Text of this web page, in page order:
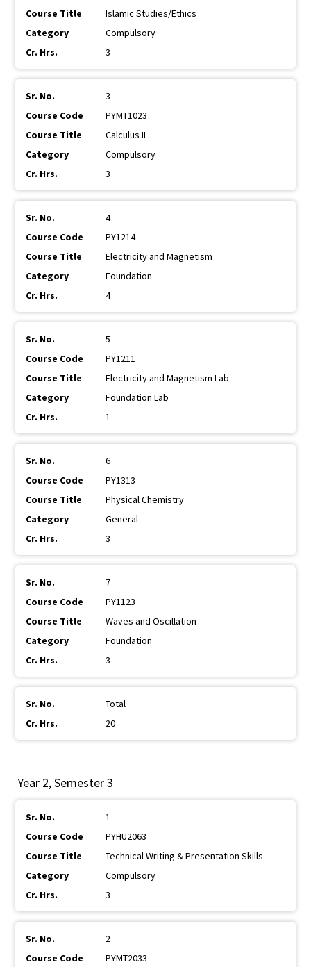
Islamic Studies/Ethics
Compulsory
3
3
PYMT1023
Calculus II
Compulsory
3
4
PY1214
Electricity and Magnetism
Foundation
4
5
PY1211
Electricity and Magnetism Lab
Foundation Lab
1
6
PY1313
Physical Chemistry
General
3
7
PY1123
Waves and Oscillation
Foundation
3
Total
20
Year 2, Semester 3
1
PYHU2063
Technical Writing & Presentation Skills
Compulsory
3
2
PYMT2033